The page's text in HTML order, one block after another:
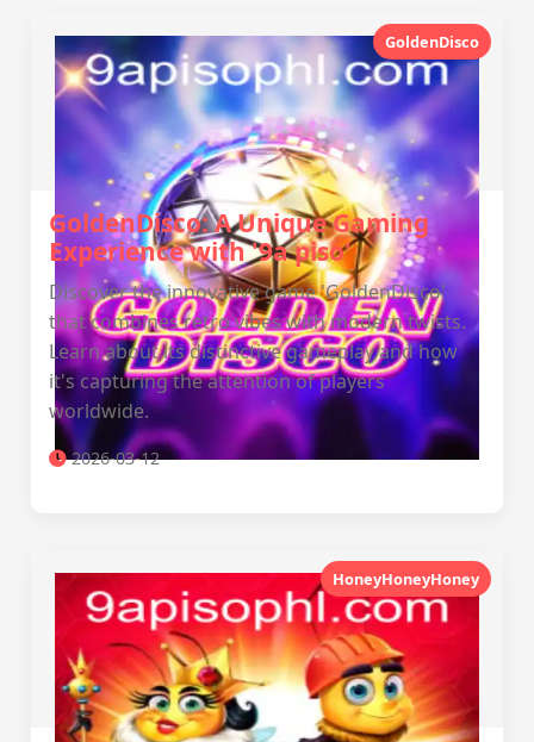
GoldenDisco
GoldenDisco: A Unique Gaming
Experience with '9a piso'
Discover the innovative game 'GoldenDisco'
that combines retro vibes with modern twists.
Learn about its distinctive gameplay and how
it's capturing the attention of players
worldwide.
2026-03-12
HoneyHoneyHoney